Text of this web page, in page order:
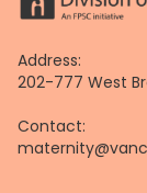
Address:
202-777 West
Contact: